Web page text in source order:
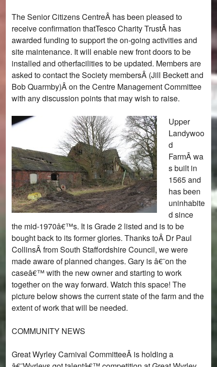
The Senior Citizens CentreÂ has been pleased to
receive confirmation thatTesco Charity TrustÂ has
awarded funding to support the on-going activities and
site maintenance. It will enable new front doors to be
installed and otherfacilities to be updated. Members are
asked to contact the Society membersÂ (Jill Beckett and
Bob Quarmby)Â on the Centre Management Committee
with any discussion points that may wish to raise.
Upper
Landywoo
d
FarmÂ wa
s built in
1565 and
has been
uninhabite
d since
the mid-1970â€™s. It is Grade 2 listed and is to be
bought back to its former glories. Thanks toÂ Dr Paul
CollinsÂ from South Staffordshire Council, we were
made aware of planned changes. Gary is â€˜on the
caseâ€™ with the new owner and starting to work
together on the way forward. Watch this space! The
picture below shows the current state of the farm and the
extent of work that will be needed.
COMMUNITY NEWS
Great Wyrley Carnival CommitteeÂ is holding a